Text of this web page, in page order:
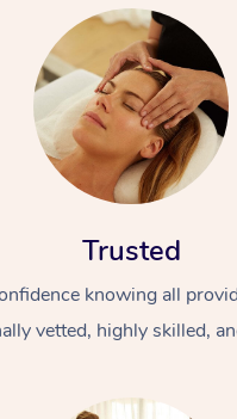
Trusted
knowing all
vetted, highly skilled,